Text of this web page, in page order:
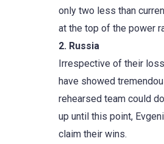
only two less than
at the top of the power
2. Russia
Irrespective of their
have showed
rehearsed team could
up until this point,
claim their wins.